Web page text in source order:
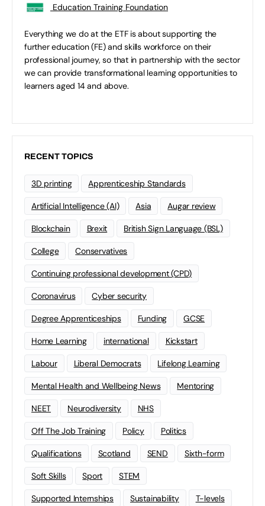
Education Training Foundation
Everything we do at the ETF is about supporting the
further education (FE) and skills workforce on their
professional journey, so that in partnership with the sector
we can provide transformational learning opportunities to
learners aged 14 and above.
RECENT TOPICS
3D printing Apprenticeship Standards
Artificial Intelligence (AI) Asia Augar review
Blockchain Brexit British Sign Language (BSL)
College Conservatives
Continuing professional development (CPD)
Coronavirus Cyber security
Degree Apprenticeships Funding GCSE
Home Learning international Kickstart
Labour Liberal Democrats Lifelong Learning
Mental Health and Wellbeing News Mentoring
NEET Neurodiversity NHS
Off The Job Training Policy Politics
Qualifications Scotland SEND Sixth-form
Soft Skills Sport STEM
Supported Internships Sustainability T-levels